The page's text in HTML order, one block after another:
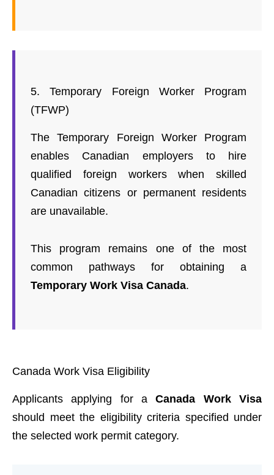
5. Temporary Foreign Worker Program
(TFWP)
The Temporary Foreign Worker Program
enables Canadian employers to hire
qualified foreign workers when skilled
Canadian citizens or permanent residents
are unavailable.
This program remains one of the most
common pathways for obtaining a
Temporary Work Visa Canada.
Canada Work Visa Eligibility
Applicants applying for aCanada Work Visa
should meet the eligibility criteria specified under
the selected work permit category.